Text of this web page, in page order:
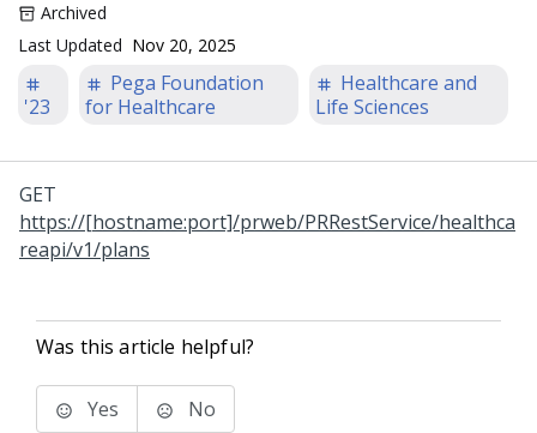
Archived
Last Updated Nov 20, 2025
'23
Pega Foundation
for Healthcare
Healthcare and
Life Sciences
GET
https://[hostname:port]/prweb/PRRestService/healthca
reapi/v1/plans
Was this article helpful?
Yes No